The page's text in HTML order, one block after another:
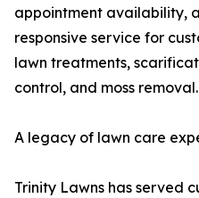
appointment availability,
responsive service for
lawn treatments,
control, and moss removal.
A legacy of lawn care
Trinity Lawns has served